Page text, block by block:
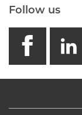
Follow us